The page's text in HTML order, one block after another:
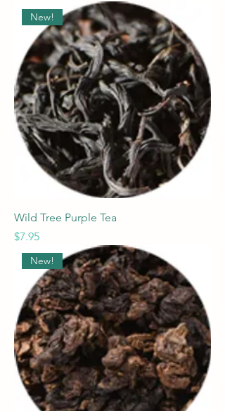
New!
Wild Tree Purple Tea
Price
$7.95
New!